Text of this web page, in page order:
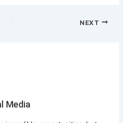
NEXT
Media